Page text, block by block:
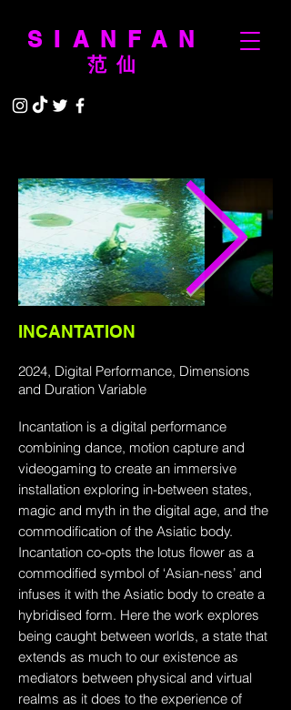
SIANFAN
范仙
INCANTATION
2024, Digital Performance, Dimensions
and Duration Variable
Incantation is a digital performance
combining dance, motion capture and
videogaming to create an immersive
installation exploring in-between states,
magic and myth in the digital age, and the
commodification of the Asiatic body.
Incantation co-opts the lotus flower as a
commodified symbol of ‘Asian-ness’ and
infuses it with the Asiatic body to create a
hybridised form. Here the work explores
being caught between worlds, a state that
extends as much to our existence as
mediators between physical and virtual
realms as it does to the experience of